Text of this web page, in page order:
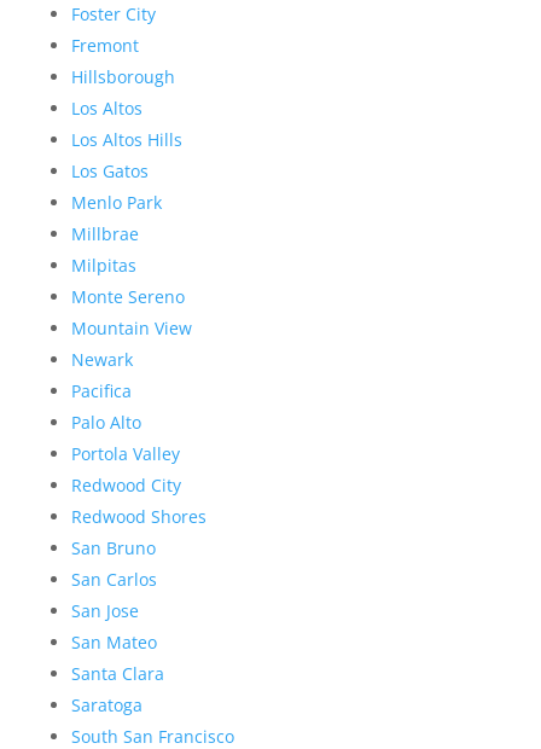
Foster City
Fremont
Hillsborough
Los Altos
Los Altos Hills
Los Gatos
Menlo Park
Millbrae
Milpitas
Monte Sereno
Mountain View
Newark
Pacifica
Palo Alto
Portola Valley
Redwood City
Redwood Shores
San Bruno
San Carlos
San Jose
San Mateo
Santa Clara
Saratoga
South San Francisco